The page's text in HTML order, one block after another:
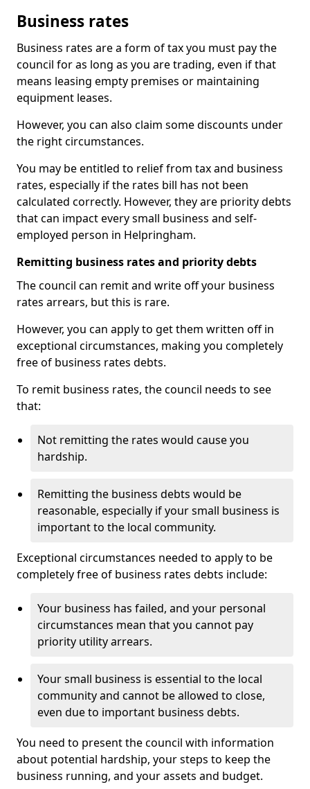
Business rates
Business rates are a form of tax you must pay the
council for as long as you are trading, even if that
means leasing empty premises or maintaining
equipment leases.
However, you can also claim some discounts under
the right circumstances.
You may be entitled to relief from tax and business
rates, especially if the rates bill has not been
calculated correctly. However, they are priority debts
that can impact every small business and self-
employed person in Helpringham.
Remitting business rates and priority debts
The council can remit and write off your business
rates arrears, but this is rare.
However, you can apply to get them written off in
exceptional circumstances, making you completely
free of business rates debts.
To remit business rates, the council needs to see
that:
Not remitting the rates would cause you
hardship.
Remitting the business debts would be
reasonable, especially if your small business is
important to the local community.
Exceptional circumstances needed to apply to be
completely free of business rates debts include:
Your business has failed, and your personal
circumstances mean that you cannot pay
priority utility arrears.
Your small business is essential to the local
community and cannot be allowed to close,
even due to important business debts.
You need to present the council with information
about potential hardship, your steps to keep the
business running, and your assets and budget.